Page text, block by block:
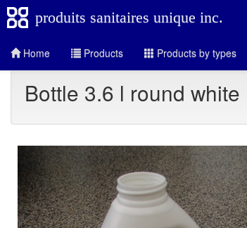
produits sanitaires unique inc.
Home Products Products by types
Bottle 3.6 l round white